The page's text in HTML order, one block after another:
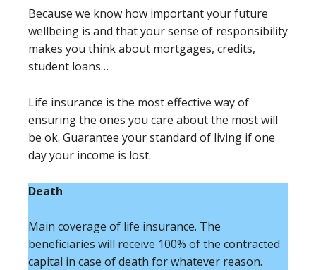
Because we know how important your future
wellbeing is and that your sense of responsibility
makes you think about mortgages, credits,
student loans…
Life insurance is the most effective way of
ensuring the ones you care about the most will
be ok. Guarantee your standard of living if one
day your income is lost.
Death
Main coverage of life insurance. The
beneficiaries will receive 100% of the contracted
capital in case of death for whatever reason.